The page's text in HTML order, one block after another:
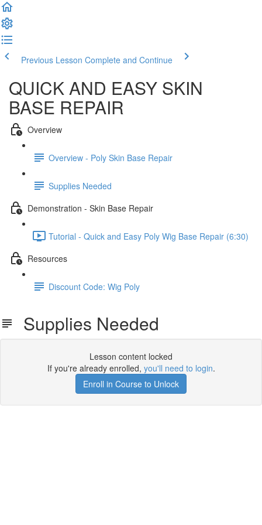
Previous Lesson Complete and Continue
QUICK AND EASY SKIN
BASE REPAIR
Overview
Overview - Poly Skin Base Repair
Supplies Needed
Demonstration - Skin Base Repair
Tutorial - Quick and Easy Poly Wig Base Repair (6:30)
Resources
Discount Code: Wig Poly
Supplies Needed
Lesson content locked
If you're already enrolled, you'll need to login.
Enroll in Course to Unlock